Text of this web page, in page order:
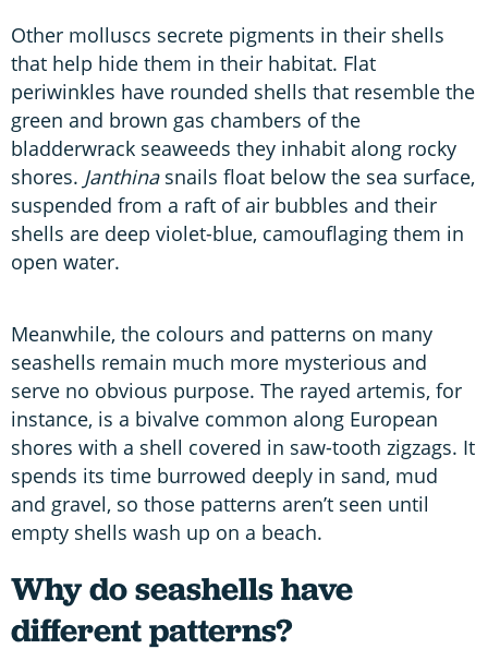
Other molluscs secrete pigments in their shells
that help hide them in their habitat. Flat
periwinkles have rounded shells that resemble the
green and brown gas chambers of the
bladderwrack seaweeds they inhabit along rocky
shores. Janthinasnails float below the sea surface,
suspended from a raft of air bubbles and their
shells are deep violet-blue, camouflaging them in
open water.
Meanwhile, the colours and patterns on many
seashells remain much more mysterious and
serve no obvious purpose. The rayed artemis, for
instance, is a bivalve common along European
shores with a shell covered in saw-tooth zigzags. It
spends its time burrowed deeply in sand, mud
and gravel, so those patterns aren’t seen until
empty shells wash up on a beach.
Why do seashells have
different patterns?